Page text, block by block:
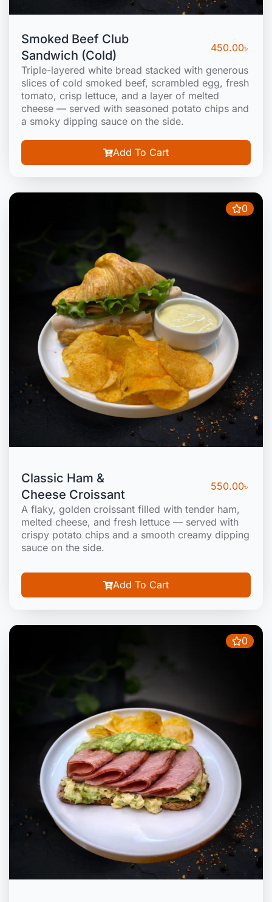
Smoked Beef Club
Sandwich (Cold)
450.00৳
Triple-layered white bread stacked with generous
slices of cold smoked beef, scrambled egg, fresh
tomato, crisp lettuce, and a layer of melted
cheese — served with seasoned potato chips and
a smoky dipping sauce on the side.
Add To Cart
0
Classic Ham &
Cheese Croissant
550.00৳
A flaky, golden croissant filled with tender ham,
melted cheese, and fresh lettuce — served with
crispy potato chips and a smooth creamy dipping
sauce on the side.
Add To Cart
0